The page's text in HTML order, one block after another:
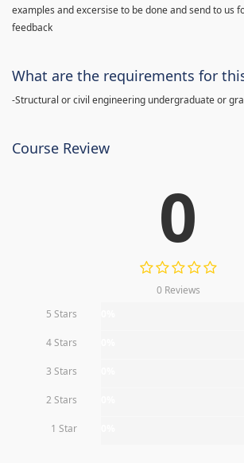
examples and excersise to be done and send to us
feedback
What are the requirements for
-Structural or civil engineering undergraduate or
Course Review
0
0 Reviews
5 Stars
4 Stars
3 Stars
2 Stars
1 Star